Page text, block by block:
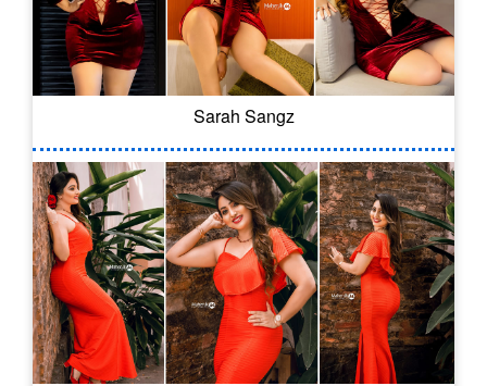
Sarah Sangz